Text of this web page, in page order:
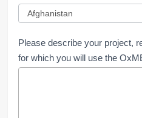
Please describe your project,
for which you will use the